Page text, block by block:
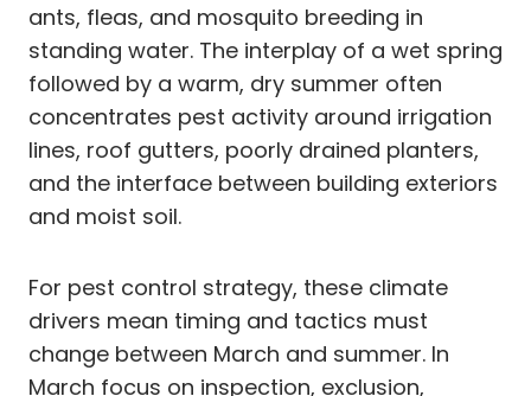
ants, fleas, and mosquito breeding in
standing water. The interplay of a wet spring
followed by a warm, dry summer often
concentrates pest activity around irrigation
lines, roof gutters, poorly drained planters,
and the interface between building exteriors
and moist soil.
For pest control strategy, these climate
drivers mean timing and tactics must
change between March and summer. In
March focus on inspection, exclusion,